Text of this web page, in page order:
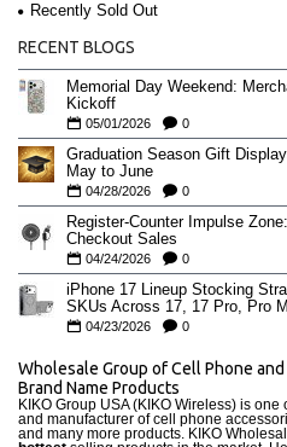
Recently Sold Out
RECENT BLOGS
Memorial Day Weekend:
Kickoff
05/01/2026 0
Graduation Season Gift
May to June
04/28/2026 0
Register-Counter Impulse
Checkout Sales
04/24/2026 0
iPhone 17 Lineup Stocking
SKUs Across 17, 17 Pro, Pro
04/23/2026 0
Wholesale Group of Cell Phone
Brand Name Products
KIKO Group USA (KIKO Wireless) is
and manufacturer of cell phone
and many more products. KIKO